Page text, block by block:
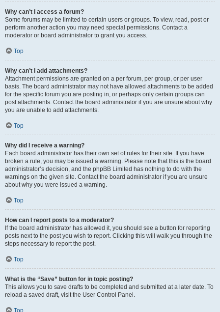
Why can’t I access a forum?
Some forums may be limited to certain users or groups. To view, read, post or
perform another action you may need special permissions. Contact a
moderator or board administrator to grant you access.
Top
Why can’t I add attachments?
Attachment permissions are granted on a per forum, per group, or per user
basis. The board administrator may not have allowed attachments to be added
for the specific forum you are posting in, or perhaps only certain groups can
post attachments. Contact the board administrator if you are unsure about why
you are unable to add attachments.
Top
Why did I receive a warning?
Each board administrator has their own set of rules for their site. If you have
broken a rule, you may be issued a warning. Please note that this is the board
administrator’s decision, and the phpBB Limited has nothing to do with the
warnings on the given site. Contact the board administrator if you are unsure
about why you were issued a warning.
Top
How can I report posts to a moderator?
If the board administrator has allowed it, you should see a button for reporting
posts next to the post you wish to report. Clicking this will walk you through the
steps necessary to report the post.
Top
What is the “Save” button for in topic posting?
This allows you to save drafts to be completed and submitted at a later date. To
reload a saved draft, visit the User Control Panel.
Top